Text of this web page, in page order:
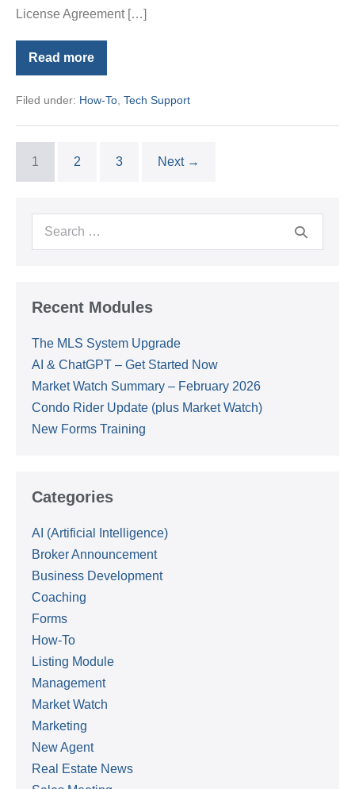
License Agreement […]
Read more
Adding
the
Printer
WF-
your
Filed under: How-To Tech Support
1 2 3 Next →
Search
Recent Modules
The MLS System Upgrade
AI & ChatGPT – Get Started Now
Market Watch Summary – February 2026
Condo Rider Update (plus Market Watch)
New Forms Training
Categories
AI (Artificial Intelligence)
Broker Announcement
Business Development
Coaching
Forms
How-To
Listing Module
Management
Market Watch
Marketing
New Agent
Real Estate News